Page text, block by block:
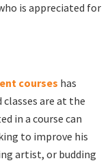
is appreciated for
courses has
are at the
in a course can
to improve his
artist, or budding